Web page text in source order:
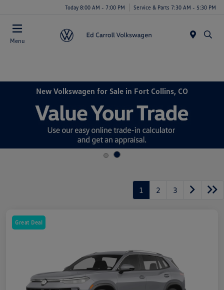
Today 8:00 AM - 7:00 PM Service & Parts 7:30 AM - 5:30 PM
Menu
New Volkswagen for Sale in Fort Collins, CO
1 2 3
Great Deal